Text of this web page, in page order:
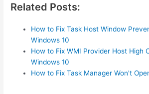
Related Posts:
How to Fix Task Host Window
Windows 10
How to Fix WMI Provider Host High
Windows 10
How to Fix Task Manager Won't